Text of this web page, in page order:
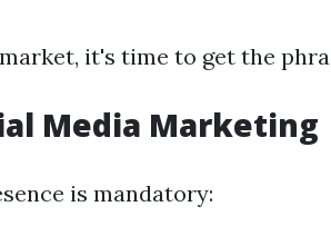
it's time to get the
Media Marketing
is mandatory: